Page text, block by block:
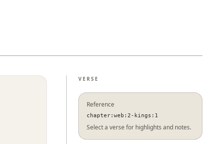
VERSE
Reference
chapter:web:2-kings:1
Select a verse for highlights and notes.